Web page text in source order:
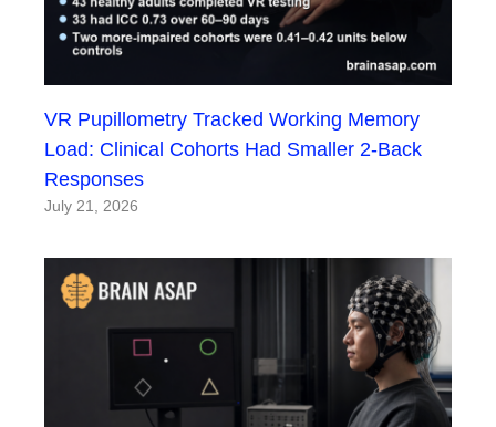
VR Pupillometry Tracked Working Memory
Load: Clinical Cohorts Had Smaller 2-Back
Responses
July 21, 2026